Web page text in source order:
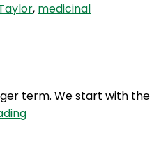
, medicinal
term. We start with the
RFR